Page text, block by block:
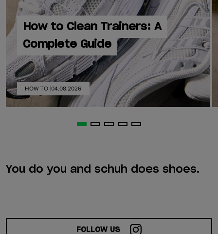
How to Clean Trainers: A
Complete Guide
HOW TO 04.08.2026
You do you and schuh does shoes.
FOLLOW US